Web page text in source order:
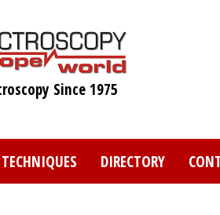
Since 1975
TECHNIQUES DIRECTORY